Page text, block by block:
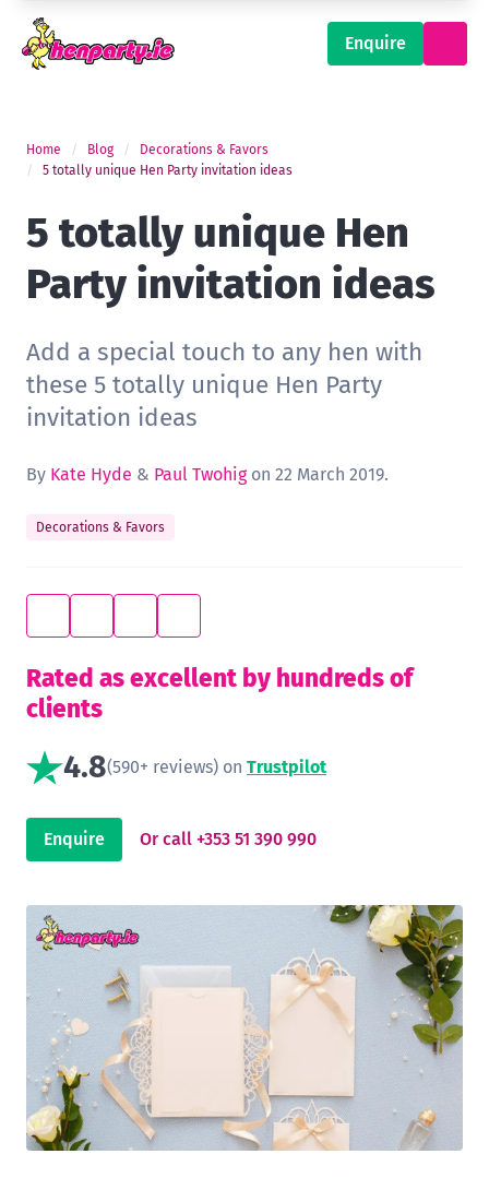
Enquire
Home Blog
Decorations & Favors
5 totally unique Hen Party invitation ideas
5 totally unique Hen
Party invitation ideas
Add a special touch to any hen with
these 5 totally unique Hen Party
invitation ideas
By Kate Hyde & Paul Twohigon 22 March 2019.
Decorations & Favors
Rated as excellent by hundreds of
clients
4.8(590+ reviews) on Trustpilot
Enquire Or call +353 51 390 990